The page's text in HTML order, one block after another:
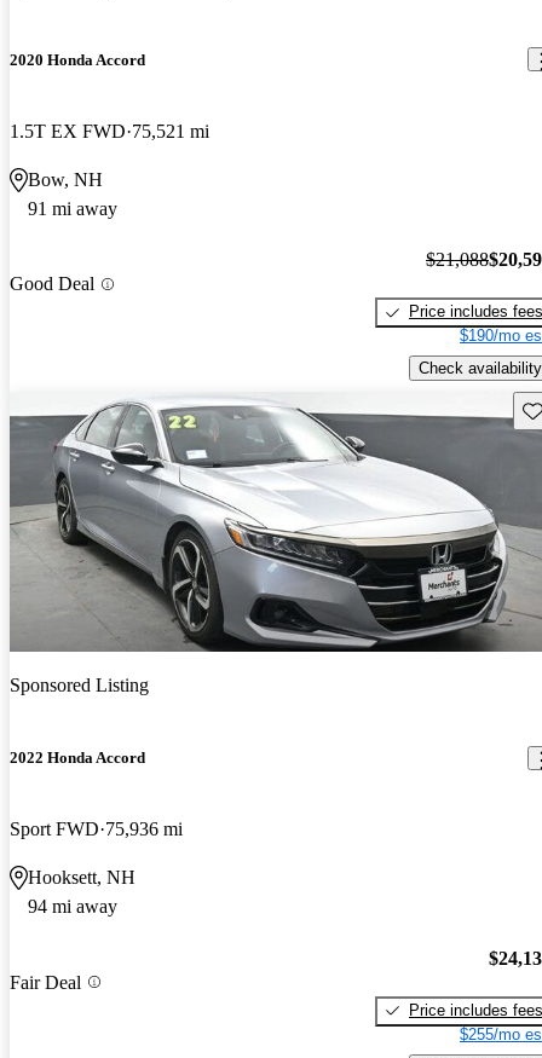
2020 Honda Accord
1.5T EX FWD 75,521 mi
Bow, NH
91 mi away
Good Deal
$21,088
Price includes fees
$190/mo
Check availability
Sponsored Listing
2022 Honda Accord
Sport FWD 75,936 mi
Hooksett, NH
94 mi away
Fair Deal
Price includes fees
$255/mo